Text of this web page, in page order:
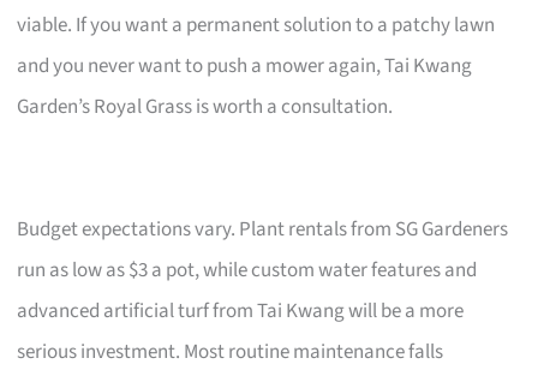
viable. If you want a permanent solution to a patchy lawn
and you never want to push a mower again, Tai Kwang
Garden’s Royal Grass is worth a consultation.
Budget expectations vary. Plant rentals from SG Gardeners
run as low as $3 a pot, while custom water features and
advanced artificial turf from Tai Kwang will be a more
serious investment. Most routine maintenance falls